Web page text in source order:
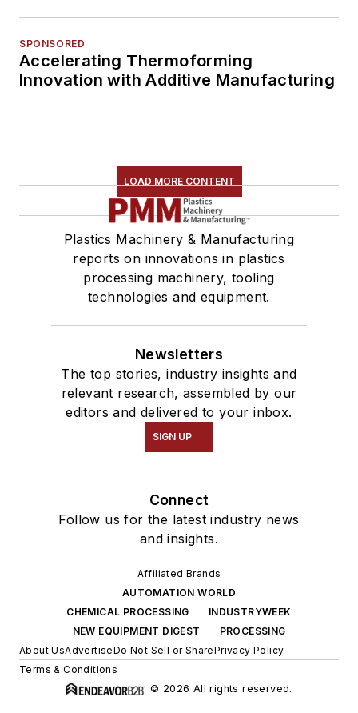
SPONSORED
Accelerating Thermoforming
Innovation with Additive Manufacturing
LOAD MORE CONTENT
Plastics Machinery & Manufacturing
reports on innovations in plastics
processing machinery, tooling
technologies and equipment.
Newsletters
The top stories, industry insights and
relevant research, assembled by our
editors and delivered to your inbox.
SIGN UP
Connect
Follow us for the latest industry news
and insights.
Affiliated Brands
AUTOMATION WORLD
CHEMICAL PROCESSING
INDUSTRYWEEK
NEW EQUIPMENT DIGEST
PROCESSING
About UsAdvertiseDo Not Sell or SharePrivacy Policy
Terms & Conditions
© 2026 All rights reserved.